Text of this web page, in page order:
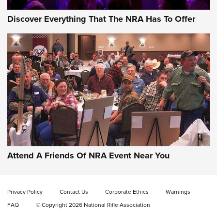
Gun of the Week: EAA Girsan Witness2311
CMXX | An Official Journal Of The NRA
EAA CORP,EAA GIRSAN WITNESS 2311,EAA CMXX WITNESS2311
DOUBLE STACK
Video Review: Ruger American Gen II Standard Bolt-Action
Rifle | NRA Family
Discover Everything That The NRA Has To Offer
Attend A Friends Of NRA Event Near You
Privacy Policy Contact Us Corporate Ethics
Warnings
FAQ
© Copyright 2026 National Rifle Association